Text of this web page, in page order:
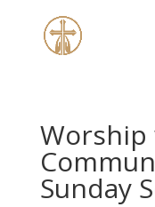
Sunday